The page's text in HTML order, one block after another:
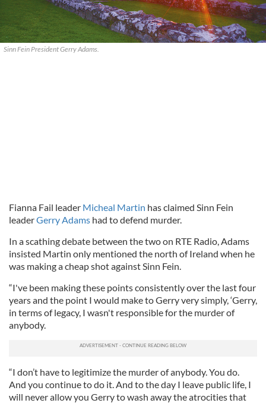
Sinn Fein President Gerry Adams.
Fianna Fail leader Micheal Martin has claimed Sinn Fein
leaderGerry Adams had to defend murder.
In a scathing debate between the two on RTE Radio, Adams
insisted Martin only mentioned the north of Ireland when he
was making a cheap shot against Sinn Fein.
“I've been making these points consistently over the last four
years and the point I would make to Gerry very simply, ‘Gerry,
in terms of legacy, I wasn't responsible for the murder of
anybody.
“I don’t have to legitimize the murder of anybody. You do.
And you continue to do it. And to the day I leave public life, I
will never allow you Gerry to wash away the atrocities that